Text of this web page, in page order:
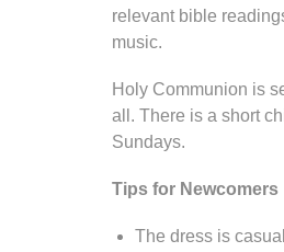
relevant bible
music.
Holy Communion is
all. There is a short
Sundays.
Tips for Newcomers
The dress is